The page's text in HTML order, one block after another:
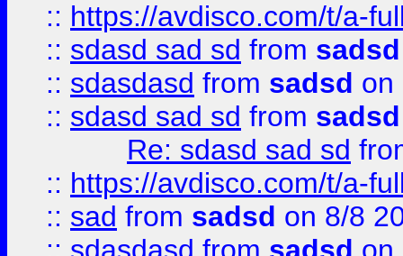
:: https://avdisco.com/t/a-
:: sdasd sad sd from sadsd
:: sdasdasd from sadsd on
:: sdasd sad sd from sadsd
Re: sdasd sad sd
:: https://avdisco.com/t/a-
:: sad from sadsd on 8/8